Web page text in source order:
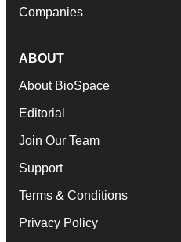
Companies
ABOUT
About BioSpace
Editorial
Join Our Team
Support
Terms & Conditions
Privacy Policy